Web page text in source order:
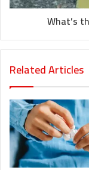
What’s
Related Articles